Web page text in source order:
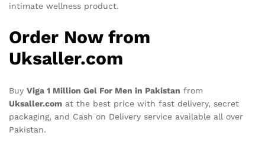
intimate wellness product.
Order Now from
Uksaller.com
Buy Viga 1 Million Gel For Men in Pakistan from
Uksaller.com at the best price with fast delivery, secret
packaging, and Cash on Delivery service available all over
Pakistan.